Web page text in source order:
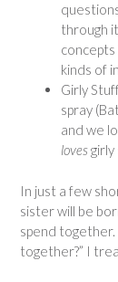
through
kinds of
Girly
spray
and we
loves
In just a few
sister will be
spend together.
together?” I